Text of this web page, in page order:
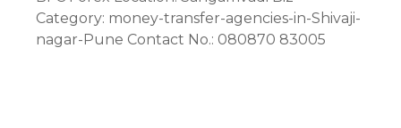
Category: money-transfer-agencies-in-Shivaji-
nagar-Pune Contact No.: 080870 83005